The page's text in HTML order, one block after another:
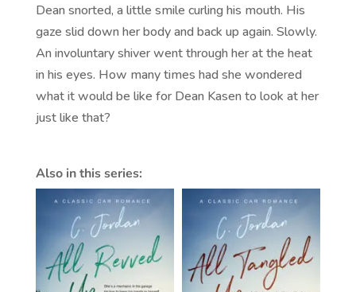
Dean snorted, a little smile curling his mouth. His
gaze slid down her body and back up again. Slowly.
An involuntary shiver went through her at the heat
in his eyes. How many times had she wondered
what it would be like for Dean Kasen to look at her
just like that?
Also in this series: